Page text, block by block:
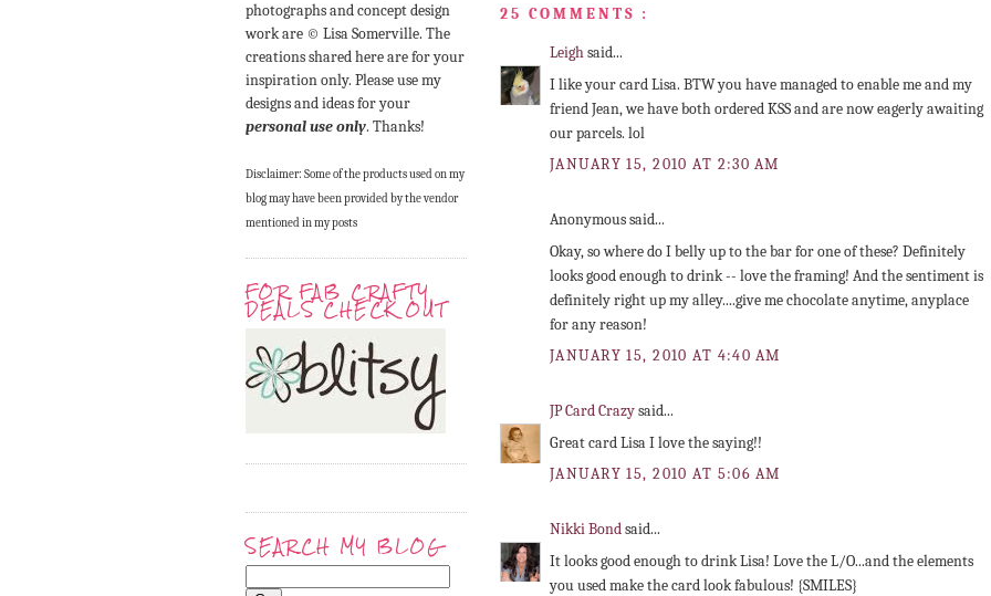
photographs and concept design
work are © Lisa Somerville. The
creations shared here are for your
inspiration only. Please use my
designs and ideas for your
personal use only. Thanks!
Disclaimer: Some of the products used on my
blog may have been provided by the vendor
mentioned in my posts
FOR FAB CRAFTY
DEALS CHECK OUT
SEARCH MY BLOG
25 COMMENTS :
Leighsaid...
I like your card Lisa. BTW you have managed to enable me and my
friend Jean, we have both ordered KSS and are now eagerly awaiting
our parcels. lol
JANUARY 15, 2010 AT 2:30 AM
Anonymous said...
Okay, so where do I belly up to the bar for one of these? Definitely
looks good enough to drink -- love the framing! And the sentiment is
definitely right up my alley....give me chocolate anytime, anyplace
for any reason!
JANUARY 15, 2010 AT 4:40 AM
JP Card Crazysaid...
Great card Lisa I love the saying!!
JANUARY 15, 2010 AT 5:06 AM
Nikki Bondsaid...
It looks good enough to drink Lisa! Love the L/O...and the elements
you used make the card look fabulous! {SMILES}